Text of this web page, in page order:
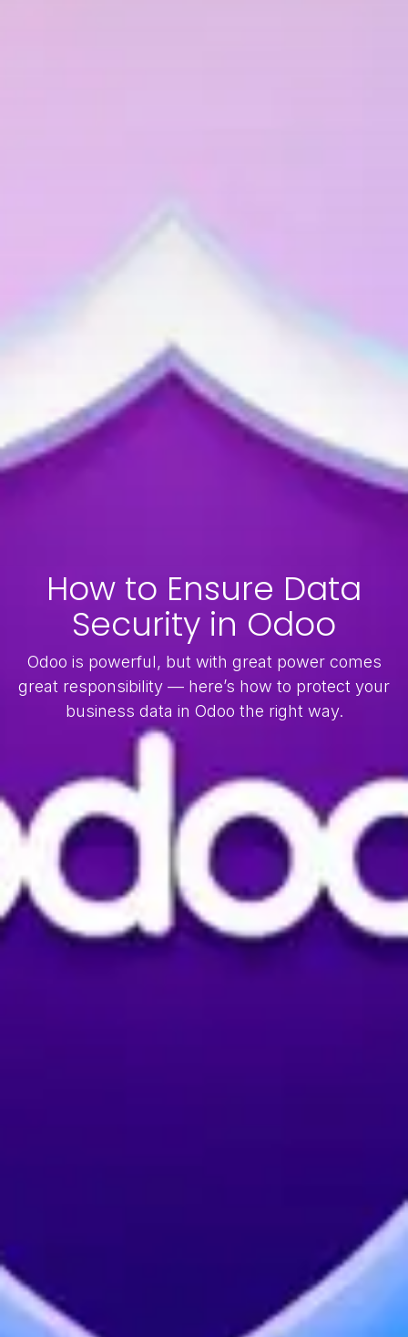
How to Ensure Data
Security in Odoo
Odoo is powerful, but with great power comes
great responsibility — here’s how to protect your
business data in Odoo the right way.